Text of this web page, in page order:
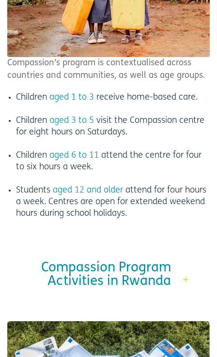
Compassion’s program is contextualised across
countries and communities, as well as age groups.
Children aged 1 to 3 receive home-based care.
Children aged 3 to 5 visit the Compassion centre
for eight hours on Saturdays.
Children aged 6 to 11 attend the centre for four
to six hours a week.
Students aged 12 and older attend for four hours
a week. Centres are open for extended weekend
hours during school holidays.
Compassion Program
Activities in Rwanda